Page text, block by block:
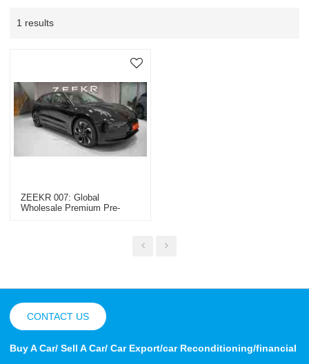
1 results
ZEEKR 007: Global
Wholesale Premium Pre-
CONTACT US
Buy A Car/ Sell A Car/ Car Export/car Reconditioning/financial